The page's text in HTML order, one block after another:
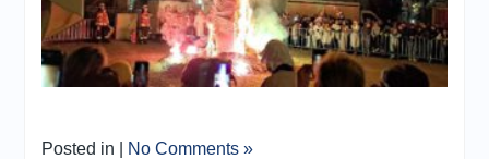
Posted in | No Comments »